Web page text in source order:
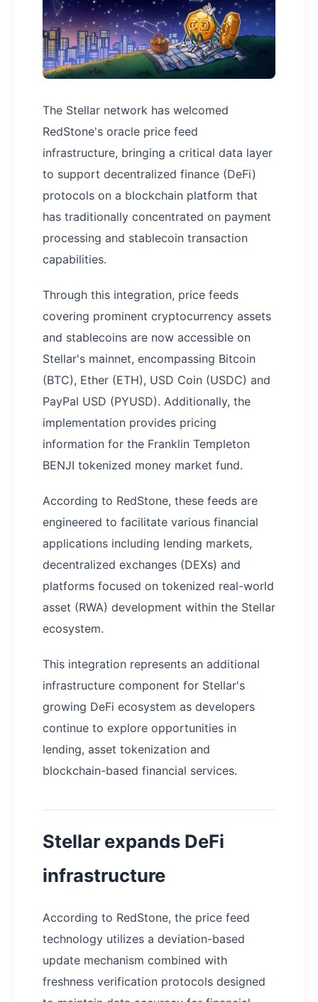
The Stellar network has welcomed
RedStone's oracle price feed
infrastructure, bringing a critical data layer
to support decentralized finance (DeFi)
protocols on a blockchain platform that
has traditionally concentrated on payment
processing and stablecoin transaction
capabilities.
Through this integration, price feeds
covering prominent cryptocurrency assets
and stablecoins are now accessible on
Stellar's mainnet, encompassing Bitcoin
(BTC), Ether (ETH), USD Coin (USDC) and
PayPal USD (PYUSD). Additionally, the
implementation provides pricing
information for the Franklin Templeton
BENJI tokenized money market fund.
According to RedStone, these feeds are
engineered to facilitate various financial
applications including lending markets,
decentralized exchanges (DEXs) and
platforms focused on tokenized real-world
asset (RWA) development within the Stellar
ecosystem.
This integration represents an additional
infrastructure component for Stellar's
growing DeFi ecosystem as developers
continue to explore opportunities in
lending, asset tokenization and
blockchain-based financial services.
Stellar expands DeFi
infrastructure
According to RedStone, the price feed
technology utilizes a deviation-based
update mechanism combined with
freshness verification protocols designed